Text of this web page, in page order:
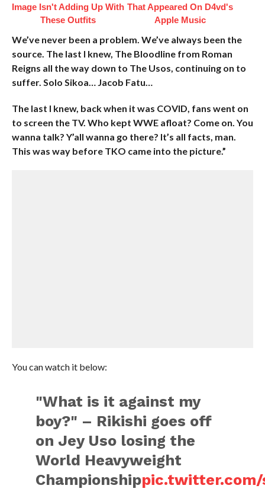
Image Isn't Adding Up With
These Outfits
That Appeared On D4vd's
Apple Music
We’ve never been a problem. We’ve always been the
source. The last I knew, The Bloodline from Roman
Reigns all the way down to The Usos, continuing on to
suffer. Solo Sikoa… Jacob Fatu…
The last I knew, back when it was COVID, fans went on
to screen the TV. Who kept WWE afloat? Come on. You
wanna talk? Y’all wanna go there? It’s all facts, man.
This was way before TKO came into the picture.”
You can watch it below:
"What is it against my
boy?" – Rikishi goes off
on Jey Uso losing the
World Heavyweight
Championshippic.twitter.com/